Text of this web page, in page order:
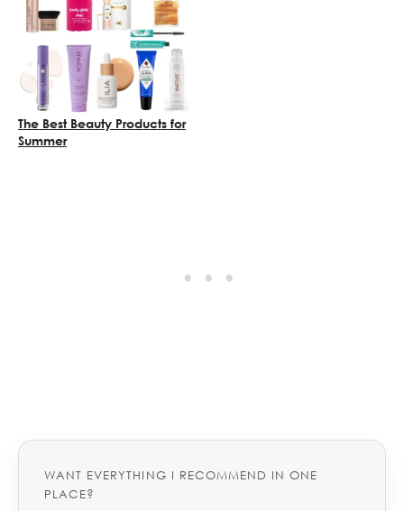
The Best Beauty Products for
Summer
WANT EVERYTHING I RECOMMEND IN ONE
PLACE?